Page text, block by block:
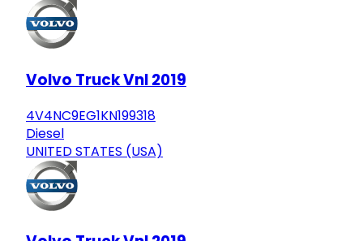
Volvo Truck Vnl 2019
4V4NC9EG1KN199318
Diesel
UNITED STATES (USA)